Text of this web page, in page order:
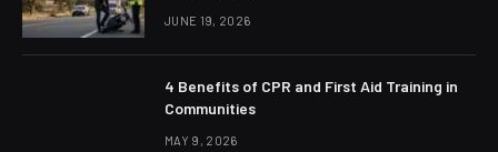
JUNE 19, 2026
4 Benefits of CPR and First Aid Training in
Communities
MAY 9, 2026